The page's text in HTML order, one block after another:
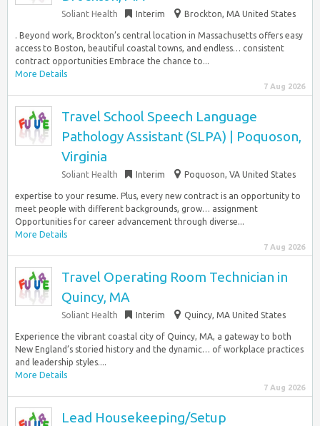
Soliant Health Interim Brockton, MA United States
. Beyond work, Brockton’s central location in Massachusetts offers easy
access to Boston, beautiful coastal towns, and endless… consistent
contract opportunities Embrace the chance to...
More Details
7 Aug 2026
Travel School Speech Language
Pathology Assistant (SLPA) | Poquoson,
Virginia
Soliant Health Interim Poquoson, VA United States
expertise to your resume. Plus, every new contract is an opportunity to
meet people with different backgrounds, grow… assignment
Opportunities for career advancement through diverse...
More Details
7 Aug 2026
Travel Operating Room Technician in
Quincy, MA
Soliant Health Interim Quincy, MA United States
Experience the vibrant coastal city of Quincy, MA, a gateway to both
New England’s storied history and the dynamic… of workplace practices
and leadership styles....
More Details
7 Aug 2026
Lead Housekeeping/Setup